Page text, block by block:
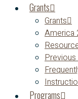
Grants
Grants
America
Previous
Programs